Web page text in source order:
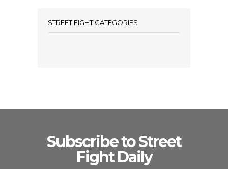
STREET FIGHT CATEGORIES
Subscribe to Street
Fight Daily